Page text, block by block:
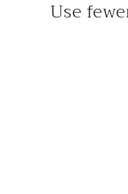
Use